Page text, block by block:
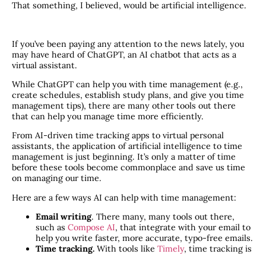
That something, I believed, would be artificial intelligence.
If you’ve been paying any attention to the news lately, you
may have heard of ChatGPT, an AI chatbot that acts as a
virtual assistant.
While ChatGPT can help you with time management (e.g.,
create schedules, establish study plans, and give you time
management tips), there are many other tools out there
that can help you manage time more efficiently.
From AI-driven time tracking apps to virtual personal
assistants, the application of artificial intelligence to time
management is just beginning. It’s only a matter of time
before these tools become commonplace and save us time
on managing our time.
Here are a few ways AI can help with time management:
Email writing. There many, many tools out there,
such as Compose AI, that integrate with your email to
help you write faster, more accurate, typo-free emails.
Time tracking. With tools like Timely, time tracking is